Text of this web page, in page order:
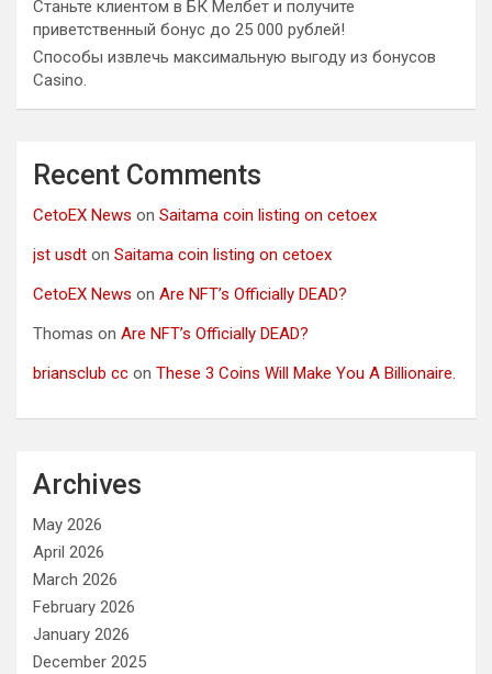
Станьте клиентом в БК Мелбет и получите
приветственный бонус до 25 000 рублей!
Способы извлечь максимальную выгоду из бонусов
Casino.
Recent Comments
CetoEX News on Saitama coin listing on cetoex
jst usdt on Saitama coin listing on cetoex
CetoEX News on Are NFT’s Officially DEAD?
Thomas on Are NFT’s Officially DEAD?
briansclub cc on These 3 Coins Will Make You A Billionaire.
Archives
May 2026
April 2026
March 2026
February 2026
January 2026
December 2025